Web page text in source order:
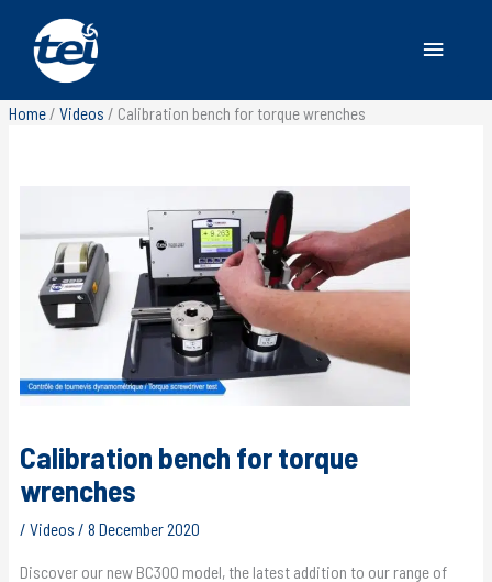
Main
Menu
Home /Videos / Calibration bench for torque wrenches
Calibration bench for torque
wrenches
/Videos /8 December 2020
Discover our new BC300 model, the latest addition to our range of